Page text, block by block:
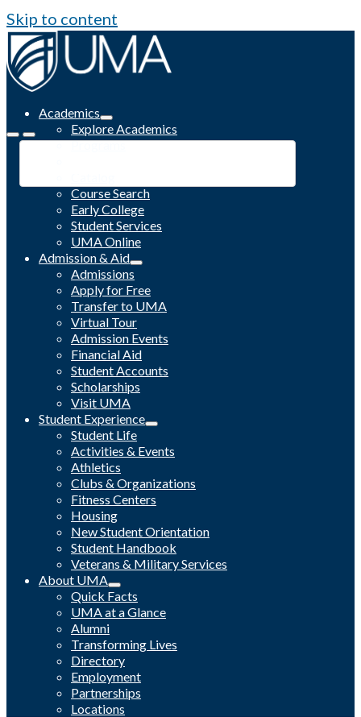
Skip to content
Academics
Explore Academics
Programs
Course Search
Early College
Student Services
UMA Online
Admission & Aid
Admissions
Apply for Free
Transfer to UMA
Virtual Tour
Admission Events
Financial Aid
Student Accounts
Scholarships
Visit UMA
Student Experience
Student Life
Activities & Events
Athletics
Clubs & Organizations
Fitness Centers
Housing
New Student Orientation
Student Handbook
Veterans & Military Services
About UMA
Quick Facts
UMA at a Glance
Alumni
Transforming Lives
Directory
Employment
Partnerships
Locations